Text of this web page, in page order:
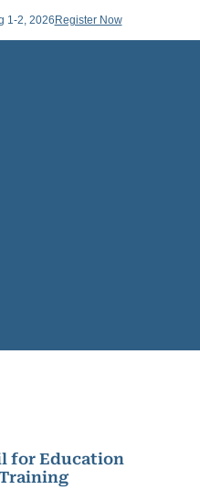
1-2, 2026 Register Now
for Education